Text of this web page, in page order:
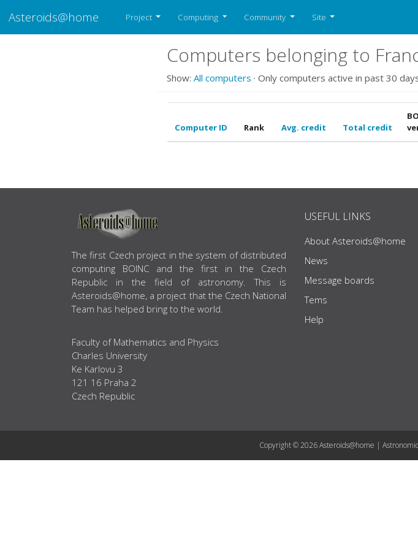
Asteroids@home Project Computing Community Site
Computers belonging to
Show: All computers · Only computers active in past 30
Computer ID Rank Avg. credit Total credit
ABOUT US
The first Czech project in the system of distributed
computing BOINC and the first in the Czech
Republic in the field of astronomy. This is
Asteroids@home, a project that the Czech National
Team has helped bring to the world.
Faculty of Mathematics and Physics
Charles University
Ke Karlovu 3
121 16 Praha 2
Czech Republic
USEFUL LINKS
About Asteroids@home
News
Message boards
Tems
Help
Copyright © 2026 Asteroids@home |